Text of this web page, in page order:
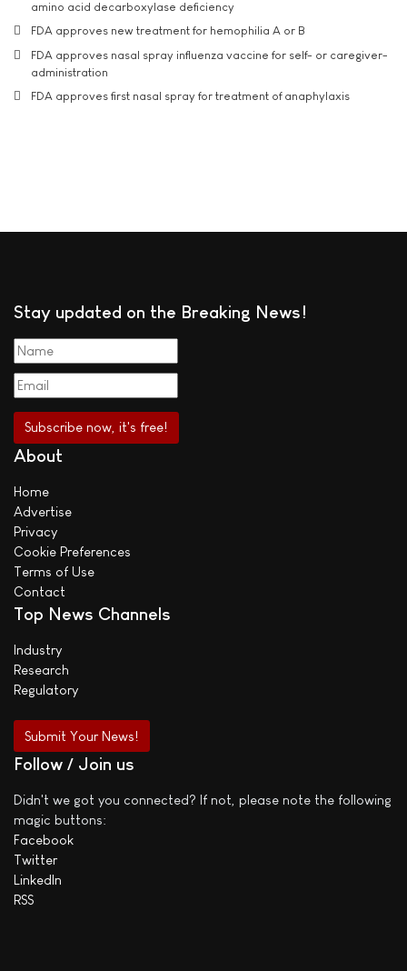
amino acid decarboxylase deficiency
FDA approves new treatment for hemophilia A or B
FDA approves nasal spray influenza vaccine for self- or caregiver-
administration
FDA approves first nasal spray for treatment of anaphylaxis
Stay updated on the Breaking News!
About
Home
Advertise
Privacy
Cookie Preferences
Terms of Use
Contact
Top News Channels
Industry
Research
Regulatory
Submit Your News!
Follow / Join us
Didn't we got you connected? If not, please note the following
magic buttons:
Facebook
Twitter
LinkedIn
RSS